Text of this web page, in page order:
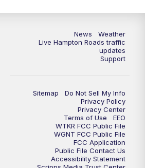
News 3 at 11
News
Weather
Live Hampton Roads traffic
updates
Support
Sitemap
Do Not Sell My Info
Privacy Policy
Privacy Center
Terms of Use
EEO
WTKR FCC Public File
WGNT FCC Public File
FCC Application
Public File Contact Us
Accessibility Statement